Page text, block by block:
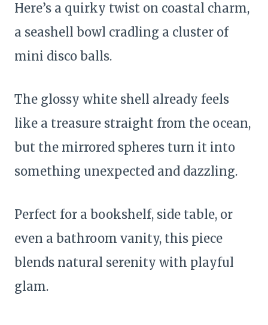
Here’s a quirky twist on coastal charm,
a seashell bowl cradling a cluster of
mini disco balls.
The glossy white shell already feels
like a treasure straight from the ocean,
but the mirrored spheres turn it into
something unexpected and dazzling.
Perfect for a bookshelf, side table, or
even a bathroom vanity, this piece
blends natural serenity with playful
glam.